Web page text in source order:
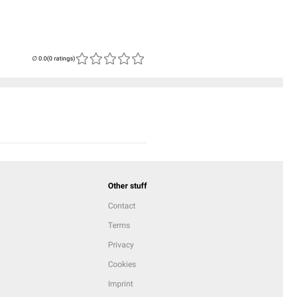
(0 ratings)
Other stuff
Contact
Terms
Privacy
Cookies
Imprint